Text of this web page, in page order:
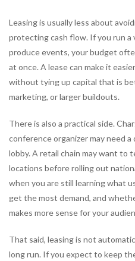
Leasing is usually less about
protecting cash flow. If you run a
produce events, your budget
at once. A lease can make it
without tying up capital that is
marketing, or larger buildouts.
There is also a practical side.
conference organizer may need
lobby. A retail chain may want to
locations before rolling out
when you are still learning what
get the most demand, and
makes more sense for your
That said, leasing is not
long run. If you expect to keep